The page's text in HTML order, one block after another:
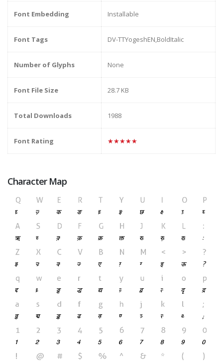
Font Embedding Installable
Font Tags DV-TTYogeshEN,BoldItalic
Number of Glyphs None
Font File Size 28.7 KB
Total Downloads 1988
Font Rating ★★★★★
Character Map